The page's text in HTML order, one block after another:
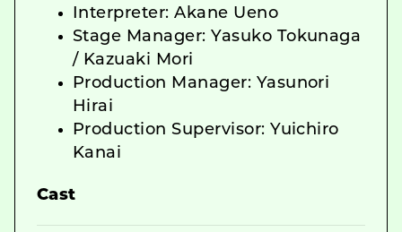
Interpreter: Akane Ueno
Stage Manager: Yasuko Tokunaga
/ Kazuaki Mori
Production Manager: Yasunori
Hirai
Production Supervisor: Yuichiro
Kanai
Cast